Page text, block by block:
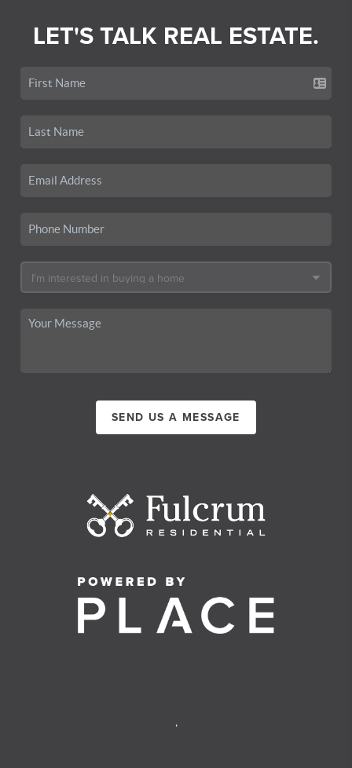
LET'S TALK REAL ESTATE.
SEND US A MESSAGE
,